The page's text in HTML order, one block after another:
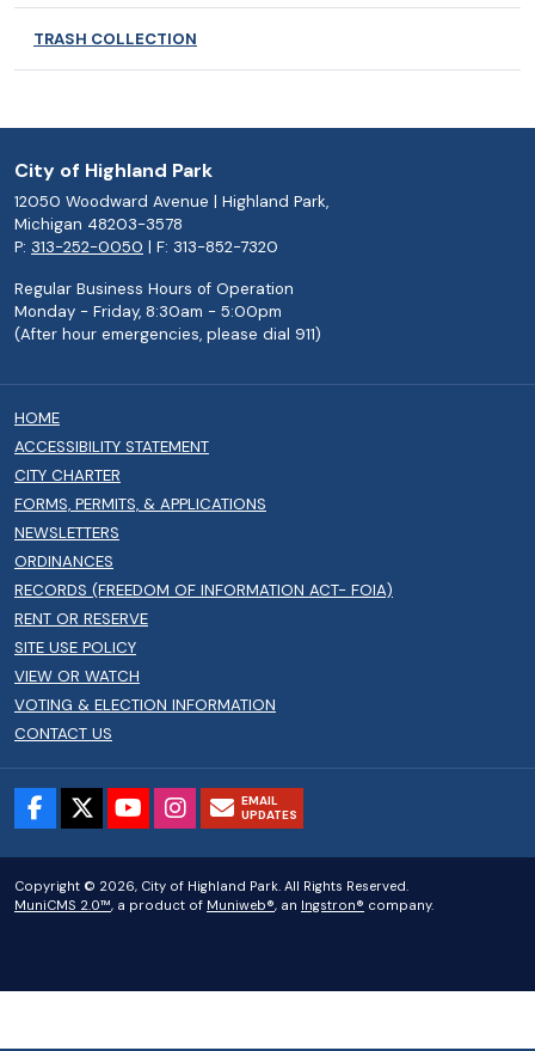
TRASH COLLECTION
City of Highland Park
12050 Woodward Avenue | Highland Park,
Michigan 48203-3578
P: 313-252-0050 | F: 313-852-7320
Regular Business Hours of Operation
Monday - Friday, 8:30am - 5:00pm
(After hour emergencies, please dial 911)
HOME
ACCESSIBILITY STATEMENT
CITY CHARTER
FORMS, PERMITS, & APPLICATIONS
NEWSLETTERS
ORDINANCES
RECORDS (FREEDOM OF INFORMATION ACT- FOIA)
RENT OR RESERVE
SITE USE POLICY
VIEW OR WATCH
VOTING & ELECTION INFORMATION
CONTACT US
EMAIL
UPDATES
Copyright © 2026, City of Highland Park. All Rights Reserved.
MuniCMS 2.0™, a product of Muniweb®, an Ingstron® company.